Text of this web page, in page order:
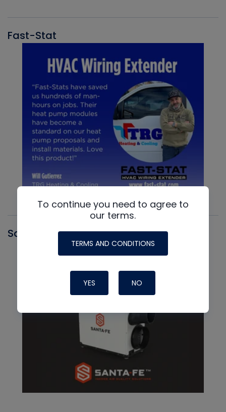
Fast-Stat
Santa Fe
To continue you need to agree to
our terms.
TERMS AND CONDITIONS
YES NO